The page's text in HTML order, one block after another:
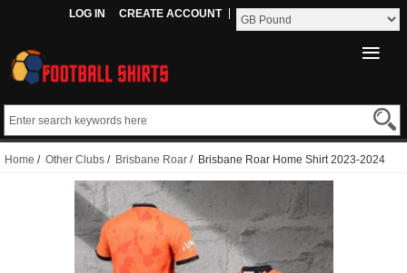
LOG IN CREATE ACCOUNT
Home / Other Clubs / Brisbane Roar / Brisbane Roar Home Shirt 2023-2024